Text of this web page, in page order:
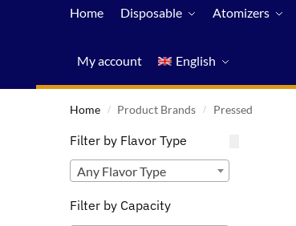
Home Disposable Atomizers
My account English
Home / Product Brands / Pressed
Filter by Flavor Type
Any Flavor Type
Filter by Capacity